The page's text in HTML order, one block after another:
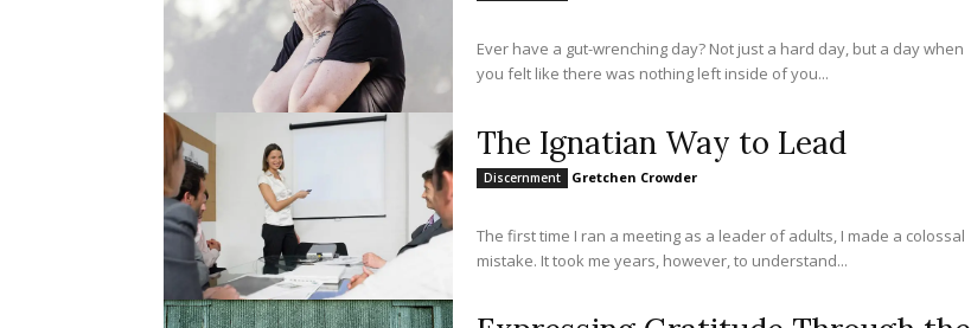
Ever have a gut-wrenching day? Not just a hard day, but a day when
you felt like there was nothing left inside of you...
The Ignatian Way to Lead
Discernment Gretchen Crowder
The first time I ran a meeting as a leader of adults, I made a colossal
mistake. It took me years, however, to understand...